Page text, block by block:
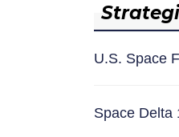
U.S. Space
Space Delta